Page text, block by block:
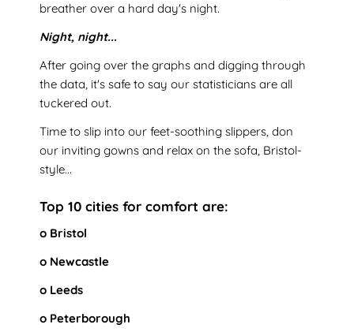
breather over a hard day's night.
Night, night...
After going over the graphs and digging through
the data, it's safe to say our statisticians are all
tuckered out.
Time to slip into our feet-soothing slippers, don
our inviting gowns and relax on the sofa, Bristol-
style...
Top 10 cities for comfort are:
o Bristol
o Newcastle
o Leeds
o Peterborough